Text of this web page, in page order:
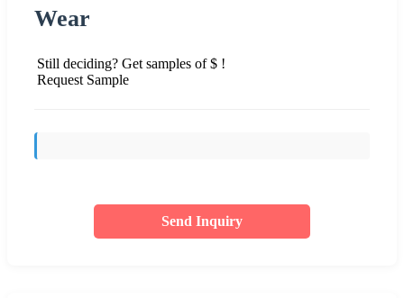
Wear
Still deciding? Get samples of $ !
Request Sample
Send Inquiry